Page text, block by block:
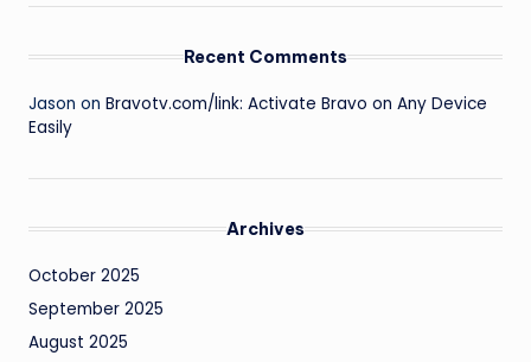
Recent Comments
Jason on Bravotv.com/link: Activate Bravo on Any Device
Easily
Archives
October 2025
September 2025
August 2025